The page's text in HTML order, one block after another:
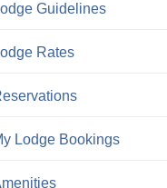
Guidelines
Rates
Lodge Bookings